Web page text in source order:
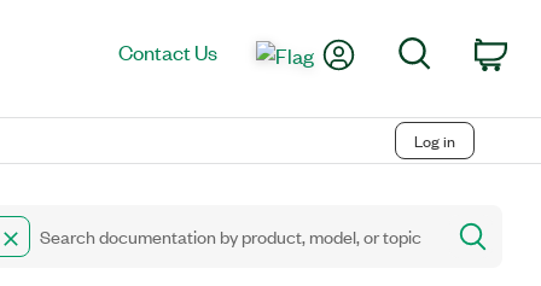
Contact Us My AccountSearch
Log in